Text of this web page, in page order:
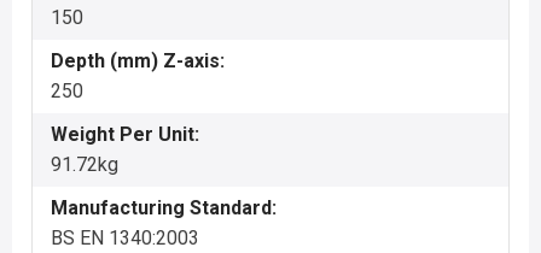
150
Depth (mm) Z-axis:
250
Weight Per Unit:
91.72kg
Manufacturing Standard:
BS EN 1340:2003